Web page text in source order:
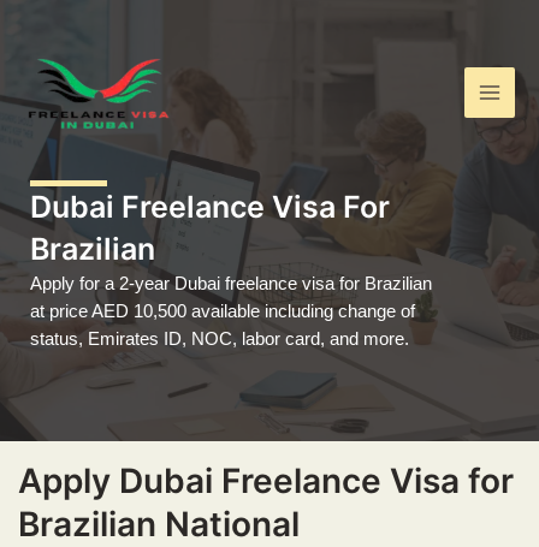
content
Dubai Freelance Visa For
Brazilian
Apply for a 2-year Dubai freelance visa for Brazilian
at price AED 10,500 available including change of
status, Emirates ID, NOC, labor card, and more.
Apply Dubai Freelance Visa for
Brazilian National